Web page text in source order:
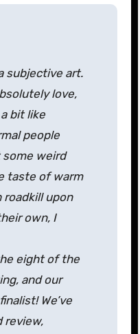
subjective art.
love,
bit like
people
weird
taste of warm
roadkill upon
own, I
eight of the
and our
We’ve
review,